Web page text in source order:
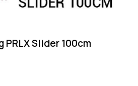
PRLX Slider 100cm